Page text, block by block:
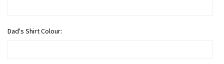
Dad's Shirt Colour: